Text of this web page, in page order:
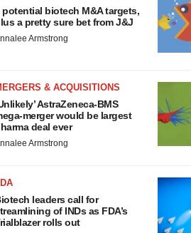
potential biotech M&A targets,
a pretty sure bet from J&J
Armstrong
& ACQUISITIONS
AstraZeneca-BMS
merger would be largest
deal ever
Armstrong
leaders call for
of INDs as FDA’s
rolls out